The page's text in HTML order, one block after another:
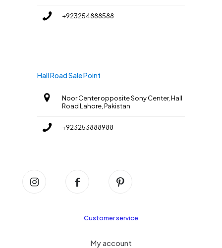
+923254888588
Hall Road Sale Point
Noor Center opposite Sony Center, Hall
Road Lahore, Pakistan
+923253888988
Customer service
My account